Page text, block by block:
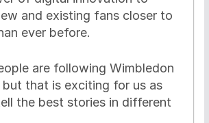
and existing fans closer to
ever before.
are following Wimbledon
but that is exciting for us as
the best stories in different